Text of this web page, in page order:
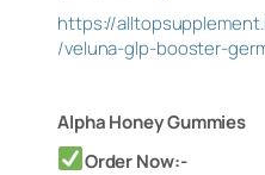
https://
/veluna-glp-booster-
Alpha Honey Gummies
Order Now:-